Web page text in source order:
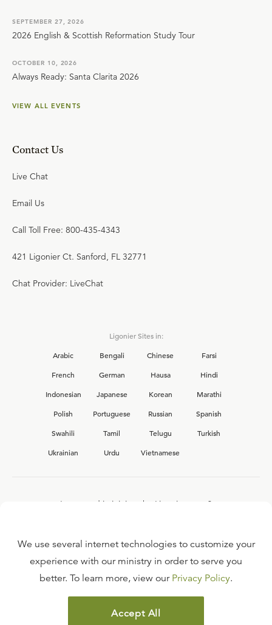
SEPTEMBER 27, 2026
2026 English & Scottish Reformation Study Tour
OCTOBER 10, 2026
Always Ready: Santa Clarita 2026
VIEW ALL EVENTS
Contact Us
Live Chat
Email Us
Call Toll Free: 800-435-4343
421 Ligonier Ct. Sanford, FL 32771
Chat Provider: LiveChat
Ligonier Sites in:
Arabic
Bengali Chinese
Farsi
French
German Hausa
Hindi
Indonesian
Japanese Korean
Marathi
Polish
Portuguese Russian
Spanish
Swahili
Tamil Telugu
Turkish
Ukrainian
Urdu Vietnamese
Interested in joining the Ligonier team?
FAQ
TERMS OF USE
COPYRIGHT POLICY
We use several internet technologies to customize your
experience with our ministry in order to serve you
better. To learn more, view our Privacy Policy.
Accept All